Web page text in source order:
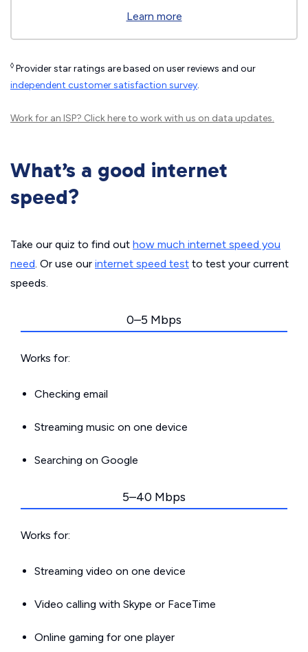
Learn more
◊ Provider star ratings are based on user reviews and our
independent customer satisfaction survey.
Work for an ISP? Click hereto work with us on data updates.
What’s a good internet
speed?
Take our quiz to find out how much internet speed you
need. Or use our internet speed test to test your current
speeds.
0–5 Mbps
Works for:
Checking email
Streaming music on one device
Searching on Google
5–40 Mbps
Works for:
Streaming video on one device
Video calling with Skype or FaceTime
Online gaming for one player